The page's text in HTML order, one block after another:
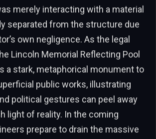
merely interacting with a material
separated from the structure due
own negligence. As the legal
Lincoln Memorial Reflecting Pool
a stark, metaphorical monument to
public works, illustrating
political gestures can peel away
light of reality. In the coming
prepare to drain the massive